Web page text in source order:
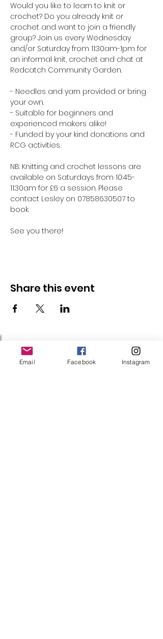
Would you like to learn to knit or
crochet? Do you already knit or
crochet and want to join a friendly
group? Join us every Wednesday
and/or Saturday from 11:30am-1pm for
an informal knit, crochet and chat at
Redcatch Community Garden.
- Needles and yarn provided or bring
your own.
- Suitable for beginners and
experienced makers alike!
- Funded by your kind donations and
RCG activities.
NB: Knitting and crochet lessons are
available on Saturdays from 10:45-
11:30am for £6 a session. Please
contact Lesley on 07858630507 to
book.
See you there!
Share this event
Follow Us
Email Facebook Instagram